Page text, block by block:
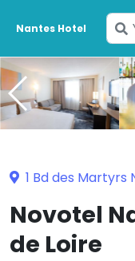
Nantes Hotel
1 Bd des Martyrs
Novotel
de Loire